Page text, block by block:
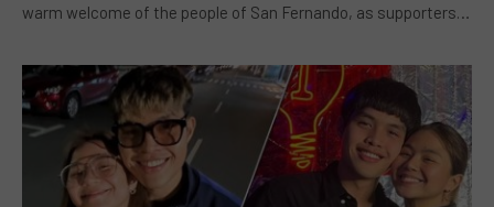
warm welcome of the people of San Fernando, as supporters…